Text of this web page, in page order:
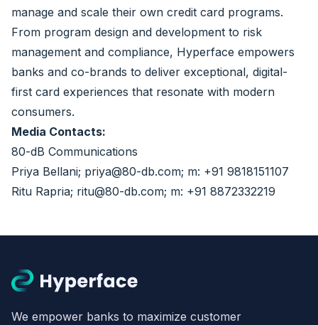
manage and scale their own credit card programs.
From program design and development to risk
management and compliance, Hyperface empowers
banks and co-brands to deliver exceptional, digital-
first card experiences that resonate with modern
consumers.
Media Contacts:
80-dB Communications
Priya Bellani; priya@80-db.com; m: +91 9818151107
Ritu Rapria; ritu@80-db.com; m: +91 8872332219
We empower banks to maximize customer